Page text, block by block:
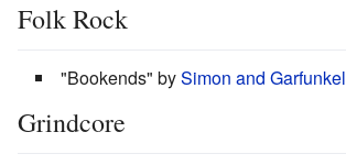
Folk Rock
"Bookends" bySimon and Garfunkel
Grindcore